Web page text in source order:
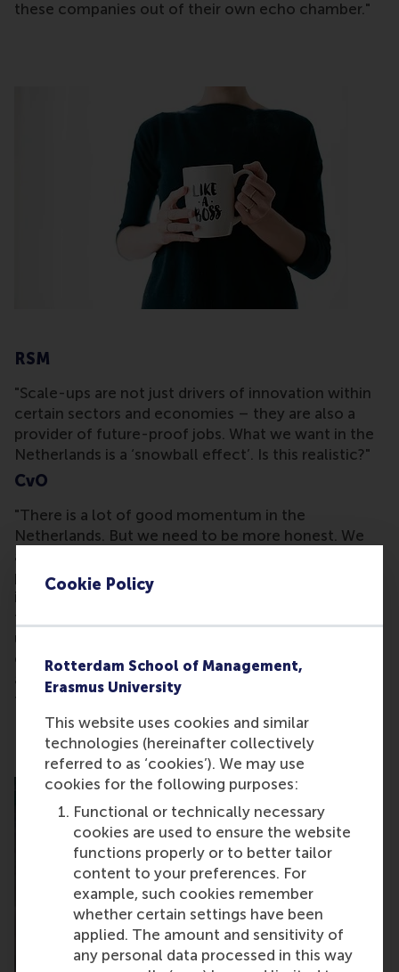
Cookie Policy
Rotterdam School of Management,
Erasmus University
This website uses cookies and similar
technologies (hereinafter collectively
referred to as ‘cookies’). We may use
cookies for the following purposes:
Functional or technically necessary
cookies are used to ensure the website
functions properly or to better tailor
content to your preferences. For
example, such cookies remember
whether certain settings have been
applied. The amount and sensitivity of
any personal data processed in this way
these companies out of their own echo chamber."
RSM
"Scale-ups are not just drivers of innovation within
certain sectors and economies – they are also a
provider of future-proof jobs. What we want in the
Netherlands is a ‘snowball effect’. Is this realistic?"
CvO
"There is a lot of good momentum in the
Netherlands. But we need to be more honest. We
are all trying to support the ecosystem, but are we
providing enough support to entrepreneurs? For
instance, tech entrepreneurs don’t have a place at
the table. And the government doesn’t fully
understand how venture capitalists work – the
ecosystem hasn’t been able to get fiscal
adjustments to support options for early stage
funding.